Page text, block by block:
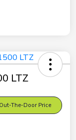
LTZ
The-Door Price